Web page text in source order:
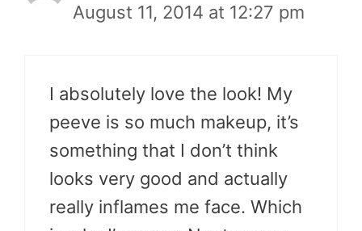
August 11, 2014 at 12:27 pm
I absolutely love the look! My
peeve is so much makeup, it’s
something that I don’t think
looks very good and actually
really inflames me face. Which